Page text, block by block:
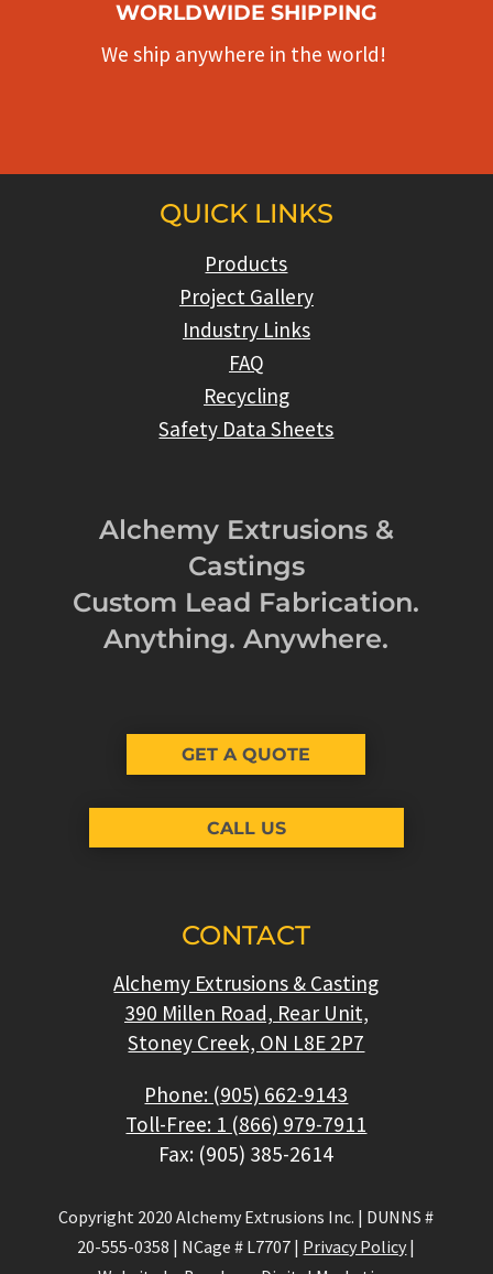
WORLDWIDE SHIPPING
We ship anywhere in the world!
QUICK LINKS
Products
Project Gallery
Industry Links
FAQ
Recycling
Safety Data Sheets
Alchemy Extrusions &
Castings
Custom Lead Fabrication.
Anything. Anywhere.
GET A QUOTE
CALL US
CONTACT
Alchemy Extrusions & Casting
390 Millen Road, Rear Unit,
Stoney Creek, ON L8E 2P7
Phone: (905) 662-9143
Toll-Free: 1 (866) 979-7911
Fax: (905) 385-2614
Copyright 2020 Alchemy Extrusions Inc. | DUNNS #
20-555-0358 | NCage # L7707 | Privacy Policy |